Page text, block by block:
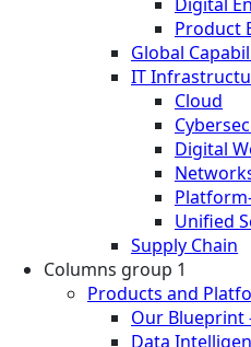
Product
Global
IT
Cloud
Digital
Unified
Supply Chain
Columns group 1
Products and
Our Blueprint
Data